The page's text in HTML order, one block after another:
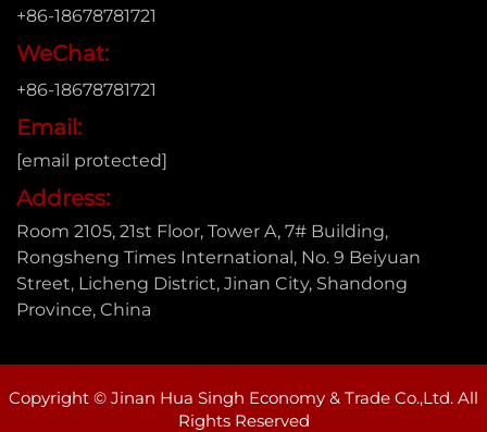
+86-18678781721
WeChat:
+86-18678781721
Email:
[email protected]
Address:
Room 2105, 21st Floor, Tower A, 7# Building,
Rongsheng Times International, No. 9 Beiyuan
Street, Licheng District, Jinan City, Shandong
Province, China
Copyright © Jinan Hua Singh Economy & Trade Co.,Ltd. All
Rights Reserved